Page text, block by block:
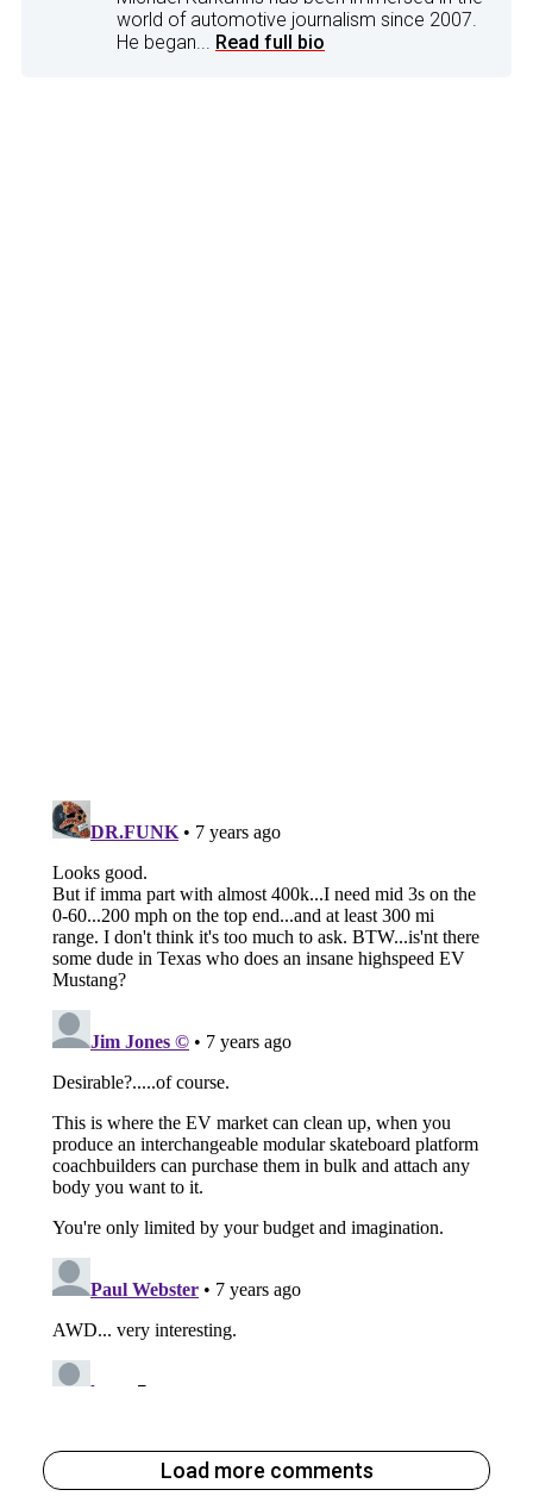
world of automotive journalism since 2007.
He began... Read full bio
Load more comments